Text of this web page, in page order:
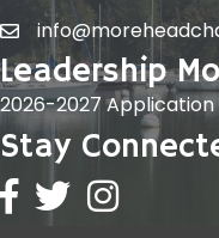
Leadership
2026-2027 Application
Stay